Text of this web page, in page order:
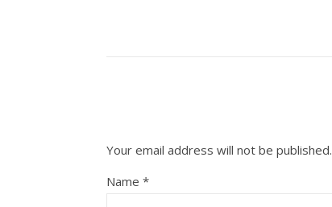
Your email address will not be published.
Name *